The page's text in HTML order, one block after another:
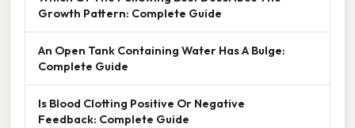
Growth Pattern: Complete Guide
An Open Tank Containing Water Has A Bulge:
Complete Guide
Is Blood Clotting Positive Or Negative
Feedback: Complete Guide